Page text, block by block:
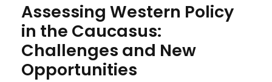
Assessing Western Policy
in the Caucasus:
Challenges and New
Opportunities